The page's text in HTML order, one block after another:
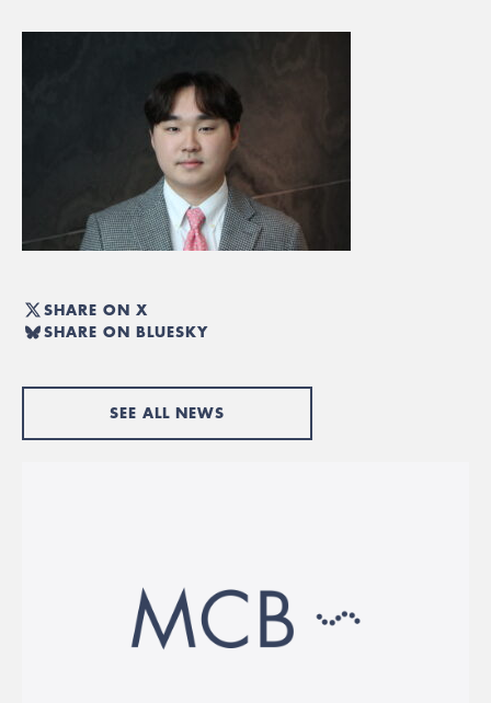
SHARE ON X
SHARE ON BLUESKY
SEE ALL NEWS